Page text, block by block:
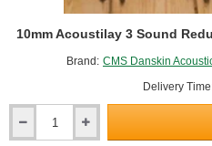
Brand: CMS Danskin
Delivery
10mm Acoustilay 3 Sound